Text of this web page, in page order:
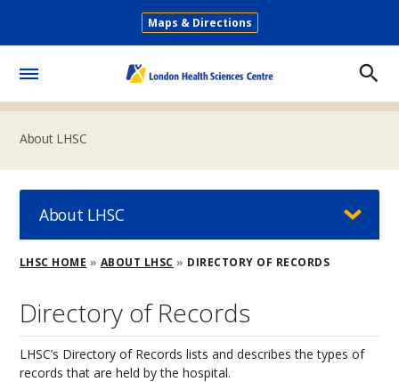
main
Secondary
Maps & Directions
About LHSC
Breadcrumb
LHSC HOME ABOUT LHSC DIRECTORY OF RECORDS
Directory of Records
LHSC’s Directory of Records lists and describes the types of
records that are held by the hospital.
About LHSC